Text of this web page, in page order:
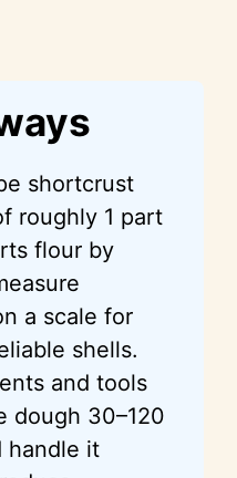
shortcrust
roughly 1 part
flour by
a scale for
shells.
and tools
dough 30–120
handle it